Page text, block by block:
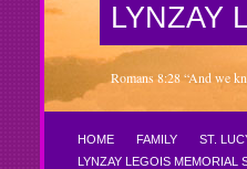
LYNZAY
Romans 8:28 “And we
HOME FAMILY
ST.
LYNZAY LEGOIS MEMORIAL